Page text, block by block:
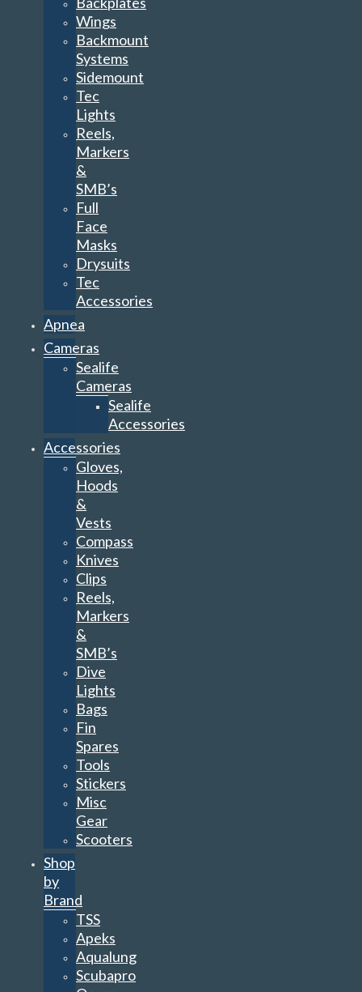
Wings
Backmount
Systems
Sidemount
Tec
Lights
Reels,
Markers
&
SMB’s
Full
Face
Masks
Drysuits
Tec
Accessories
Apnea
Cameras
Sealife
Cameras
Sealife
Accessories
Accessories
Gloves,
Hoods
&
Vests
Compass
Knives
Clips
Reels,
Markers
&
SMB’s
Dive
Lights
Bags
Fin
Spares
Tools
Stickers
Misc
Gear
Scooters
Shop
by
Brand
TSS
Apeks
Aqualung
Scubapro